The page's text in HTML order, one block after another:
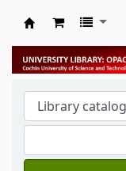
University